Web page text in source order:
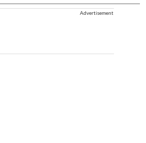
Advertisement